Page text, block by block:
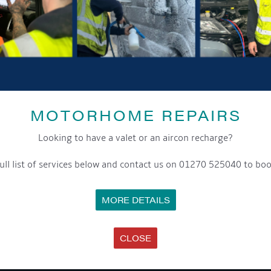
MOTORHOME REPAIRS
Looking to have a valet or an aircon recharge?
list of services below and contact us on 01270 525040 to
MORE DETAILS
CLOSE
SHARE THIS ARTICLE
Share this...
GET ON BOARD